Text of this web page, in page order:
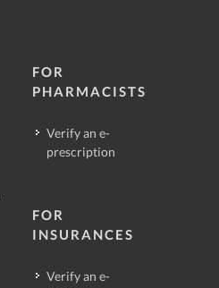
FOR
PHARMACISTS
Verify an e-
prescription
FOR
INSURANCES
Verify an e-